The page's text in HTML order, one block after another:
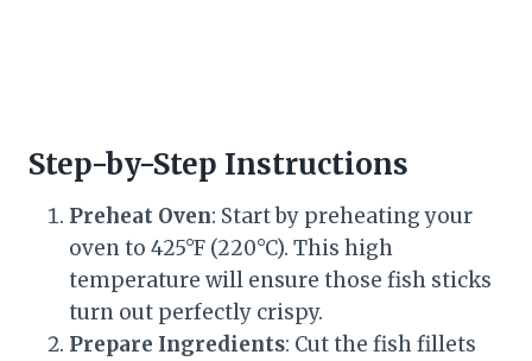
Step-by-Step Instructions
Preheat Oven: Start by preheating your
oven to 425°F (220°C). This high
temperature will ensure those fish sticks
turn out perfectly crispy.
Prepare Ingredients: Cut the fish fillets